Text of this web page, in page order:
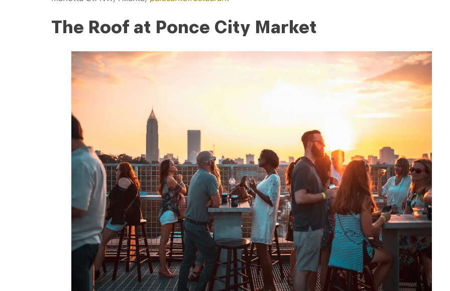
The Roof at Ponce City Market